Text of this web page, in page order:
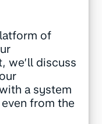
of
we’ll discuss
a system
from the